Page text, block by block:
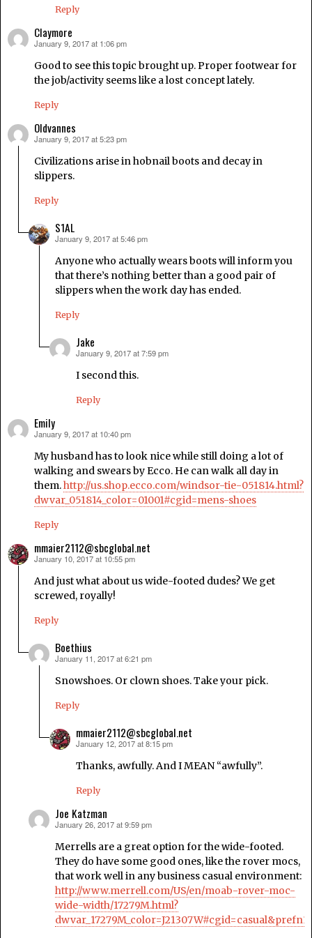
Reply
Claymore
says:
January 9, 2017 at 1:06 pm
Good to see this topic brought up. Proper footwear for
the job/activity seems like a lost concept lately.
Reply
Oldvannes
says:
January 9, 2017 at 5:23 pm
Civilizations arise in hobnail boots and decay in
slippers.
Reply
S1AL
says:
January 9, 2017 at 5:46 pm
Anyone who actually wears boots will inform you
that there’s nothing better than a good pair of
slippers when the work day has ended.
Reply
Jake
says:
January 9, 2017 at 7:59 pm
I second this.
Reply
Emily
says:
January 9, 2017 at 10:40 pm
My husband has to look nice while still doing a lot of
walking and swears by Ecco. He can walk all day in
them.http://us.shop.ecco.com/windsor-tie-051814.html?
dwvar_051814_color=01001#cgid=mens-shoes
Reply
mmaier2112@sbcglobal.net
says:
January 10, 2017 at 10:55 pm
And just what about us wide-footed dudes? We get
screwed, royally!
Reply
Boethius
says:
January 11, 2017 at 6:21 pm
Snowshoes. Or clown shoes. Take your pick.
Reply
mmaier2112@sbcglobal.net
says:
January 12, 2017 at 8:15 pm
Thanks, awfully. And I MEAN “awfully”.
Reply
Joe Katzman
says:
January 26, 2017 at 9:59 pm
Merrells are a great option for the wide-footed.
They do have some good ones, like the rover mocs,
that work well in any business casual environment:
http://www.merrell.com/US/en/moab-rover-moc-
wide-width/17279M.html?